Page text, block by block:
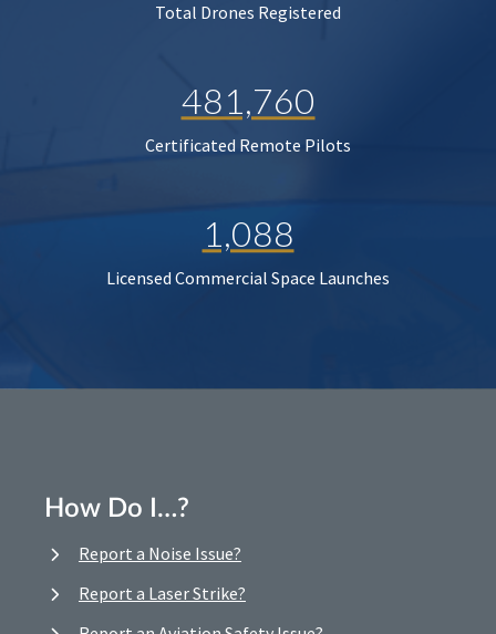
Total Drones Registered
481,760
Certificated Remote Pilots
1,088
Licensed Commercial Space Launches
How Do I…?
Report a Noise Issue?
Report a Laser Strike?